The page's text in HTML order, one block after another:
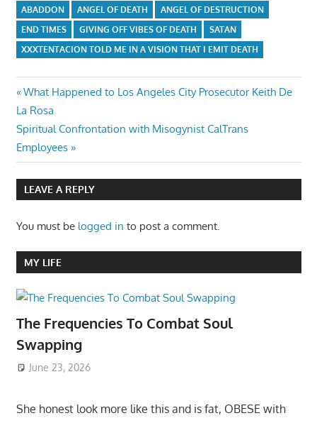
ABADDON ANGEL OF DEATH
ANGEL OF DESTRUCTION
END TIMES
GIVING OFF VIBES OF DEATH
SATAN
XXXTENTACION TOLD ME IN A VISION THAT I EMIT DEATH
Post
navigation
Previous
Post:
What Happened to Los Angeles City Prosecutor Keith De
La Rosa
Next
Post:
Spiritual Confrontation with Misogynist CalTrans
Employees
LEAVE A REPLY
You must be logged in to post a comment.
MY LIFE
The Frequencies To Combat Soul
Swapping
June 23, 2026
She honest look more like this and is fat, OBESE with